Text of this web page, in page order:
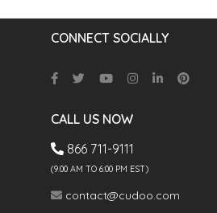
CONNECT SOCIALLY
CALL US NOW
866 711-9111
(9.00 AM TO 6:00 PM EST)
contact@cudoo.com